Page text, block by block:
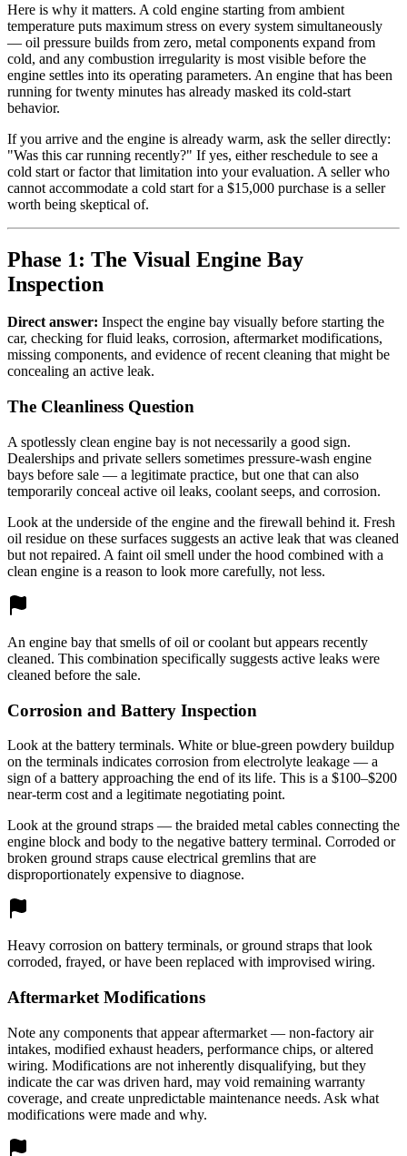
Here is why it matters. A cold engine starting from ambient
temperature puts maximum stress on every system simultaneously
— oil pressure builds from zero, metal components expand from
cold, and any combustion irregularity is most visible before the
engine settles into its operating parameters. An engine that has been
running for twenty minutes has already masked its cold-start
behavior.
If you arrive and the engine is already warm, ask the seller directly:
"Was this car running recently?" If yes, either reschedule to see a
cold start or factor that limitation into your evaluation. A seller who
cannot accommodate a cold start for a $15,000 purchase is a seller
worth being skeptical of.
Phase 1: The Visual Engine Bay
Inspection
Direct answer: Inspect the engine bay visually before starting the
car, checking for fluid leaks, corrosion, aftermarket modifications,
missing components, and evidence of recent cleaning that might be
concealing an active leak.
The Cleanliness Question
A spotlessly clean engine bay is not necessarily a good sign.
Dealerships and private sellers sometimes pressure-wash engine
bays before sale — a legitimate practice, but one that can also
temporarily conceal active oil leaks, coolant seeps, and corrosion.
Look at the underside of the engine and the firewall behind it. Fresh
oil residue on these surfaces suggests an active leak that was cleaned
but not repaired. A faint oil smell under the hood combined with a
clean engine is a reason to look more carefully, not less.
An engine bay that smells of oil or coolant but appears recently
cleaned. This combination specifically suggests active leaks were
cleaned before the sale.
Corrosion and Battery Inspection
Look at the battery terminals. White or blue-green powdery buildup
on the terminals indicates corrosion from electrolyte leakage — a
sign of a battery approaching the end of its life. This is a $100–$200
near-term cost and a legitimate negotiating point.
Look at the ground straps — the braided metal cables connecting the
engine block and body to the negative battery terminal. Corroded or
broken ground straps cause electrical gremlins that are
disproportionately expensive to diagnose.
Heavy corrosion on battery terminals, or ground straps that look
corroded, frayed, or have been replaced with improvised wiring.
Aftermarket Modifications
Note any components that appear aftermarket — non-factory air
intakes, modified exhaust headers, performance chips, or altered
wiring. Modifications are not inherently disqualifying, but they
indicate the car was driven hard, may void remaining warranty
coverage, and create unpredictable maintenance needs. Ask what
modifications were made and why.